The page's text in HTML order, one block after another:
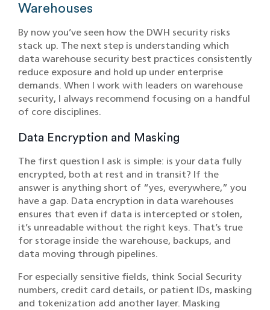
Warehouses
By now you’ve seen how the DWH security risks
stack up. The next step is understanding which
data warehouse security best practices consistently
reduce exposure and hold up under enterprise
demands. When I work with leaders on warehouse
security, I always recommend focusing on a handful
of core disciplines.
Data Encryption and Masking
The first question I ask is simple: is your data fully
encrypted, both at rest and in transit? If the
answer is anything short of “yes, everywhere,” you
have a gap. Data encryption in data warehouses
ensures that even if data is intercepted or stolen,
it’s unreadable without the right keys. That’s true
for storage inside the warehouse, backups, and
data moving through pipelines.
For especially sensitive fields, think Social Security
numbers, credit card details, or patient IDs, masking
and tokenization add another layer. Masking